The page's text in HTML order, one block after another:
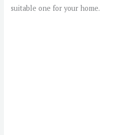
suitable one for your home.